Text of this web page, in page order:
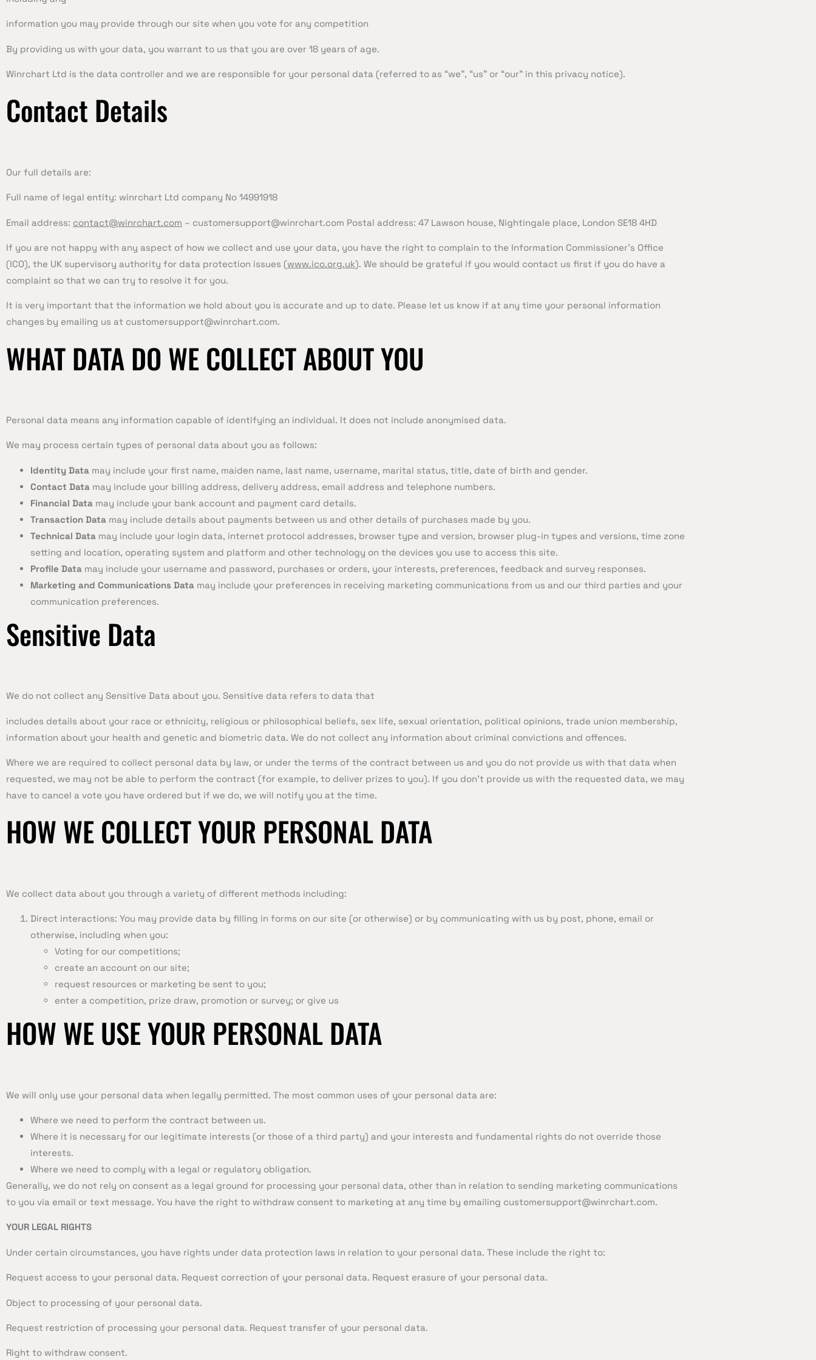
information you may provide through our site when you vote for any competition
By providing us with your data, you warrant to us that you are over 18 years of age.
Winrchart Ltd is the data controller and we are responsible for your personal data (referred to as “we”, “us” or “our” in this privacy notice).
Contact Details
Our full details are:
Full name of legal entity: winrchart Ltd company No 14991918
Email address: contact@winrchart.com – customersupport@winrchart.com Postal address: 47 Lawson house, Nightingale place, London SE18 4HD
If you are not happy with any aspect of how we collect and use your data, you have the right to complain to the Information Commissioner’s Office
(ICO), the UK supervisory authority for data protection issues (www.ico.org.uk). We should be grateful if you would contact us first if you do have a
complaint so that we can try to resolve it for you.
It is very important that the information we hold about you is accurate and up to date. Please let us know if at any time your personal information
changes by emailing us at customersupport@winrchart.com.
WHAT DATA DO WE COLLECT ABOUT YOU
Personal data means any information capable of identifying an individual. It does not include anonymised data.
We may process certain types of personal data about you as follows:
Identity Data may include your first name, maiden name, last name, username, marital status, title, date of birth and gender.
Contact Data may include your billing address, delivery address, email address and telephone numbers.
Financial Data may include your bank account and payment card details.
Transaction Data may include details about payments between us and other details of purchases made by you.
Technical Data may include your login data, internet protocol addresses, browser type and version, browser plug-in types and versions, time zone
setting and location, operating system and platform and other technology on the devices you use to access this site.
Profile Data may include your username and password, purchases or orders, your interests, preferences, feedback and survey responses.
Marketing and Communications Data may include your preferences in receiving marketing communications from us and our third parties and your
communication preferences.
Sensitive Data
We do not collect any Sensitive Data about you. Sensitive data refers to data that
includes details about your race or ethnicity, religious or philosophical beliefs, sex life, sexual orientation, political opinions, trade union membership,
information about your health and genetic and biometric data. We do not collect any information about criminal convictions and offences.
Where we are required to collect personal data by law, or under the terms of the contract between us and you do not provide us with that data when
requested, we may not be able to perform the contract (for example, to deliver prizes to you). If you don’t provide us with the requested data, we may
have to cancel a vote you have ordered but if we do, we will notify you at the time.
HOW WE COLLECT YOUR PERSONAL DATA
We collect data about you through a variety of different methods including:
Direct interactions: You may provide data by filling in forms on our site (or otherwise) or by communicating with us by post, phone, email or
otherwise, including when you:
Voting for our competitions;
create an account on our site;
request resources or marketing be sent to you;
enter a competition, prize draw, promotion or survey; or give us
HOW WE USE YOUR PERSONAL DATA
We will only use your personal data when legally permitted. The most common uses of your personal data are:
Where we need to perform the contract between us.
Where it is necessary for our legitimate interests (or those of a third party) and your interests and fundamental rights do not override those
interests.
Where we need to comply with a legal or regulatory obligation.
Generally, we do not rely on consent as a legal ground for processing your personal data, other than in relation to sending marketing communications
to you via email or text message. You have the right to withdraw consent to marketing at any time by emailing customersupport@winrchart.com.
YOUR LEGAL RIGHTS
Under certain circumstances, you have rights under data protection laws in relation to your personal data. These include the right to:
Request access to your personal data. Request correction of your personal data. Request erasure of your personal data.
Object to processing of your personal data.
Request restriction of processing your personal data. Request transfer of your personal data.
Right to withdraw consent.